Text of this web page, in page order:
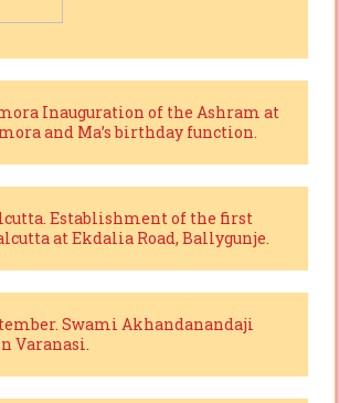
Inauguration of the Ashram at
and Ma’s birthday function.
Establishment of the first
at Ekdalia Road, Ballygunje.
Swami Akhandanandaji
Varanasi.